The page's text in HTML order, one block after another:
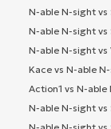
N-able N-sight vs
N-able N-sight vs
N-able N-sight vs
Kace vs N-able
Action1 vs N-
N-able N-sight vs